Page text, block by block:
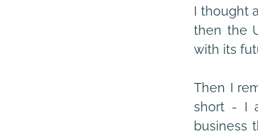
I thought
then the
with its
Then I
short - I
business